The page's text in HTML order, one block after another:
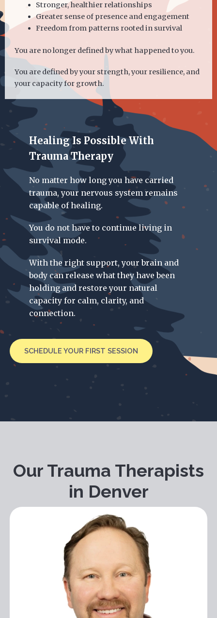
Stronger, healthier relationships
Greater sense of presence and engagement
Freedom from patterns rooted in survival
You are no longer defined by what happened to you.
You are defined by your strength, your resilience, and
your capacity for growth.
Healing Is Possible With
Trauma Therapy
No matter how long you have carried
trauma, your nervous system remains
capable of healing.
You do not have to continue living in
survival mode.
With the right support, your brain and
body can release what they have been
holding and restore your natural
capacity for calm, clarity, and
connection.
SCHEDULE YOUR FIRST SESSION
Our Trauma Therapists
in Denver